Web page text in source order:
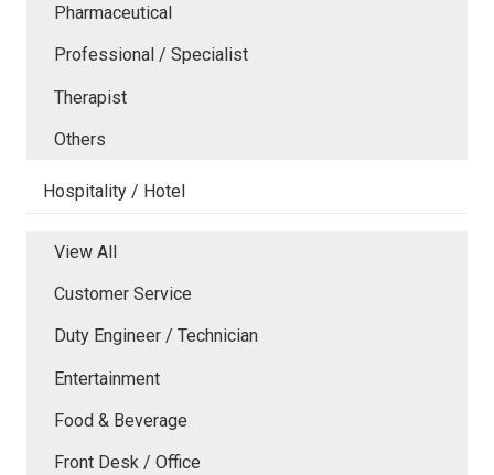
Pharmaceutical
Professional / Specialist
Therapist
Others
Hospitality / Hotel
View All
Customer Service
Duty Engineer / Technician
Entertainment
Food & Beverage
Front Desk / Office